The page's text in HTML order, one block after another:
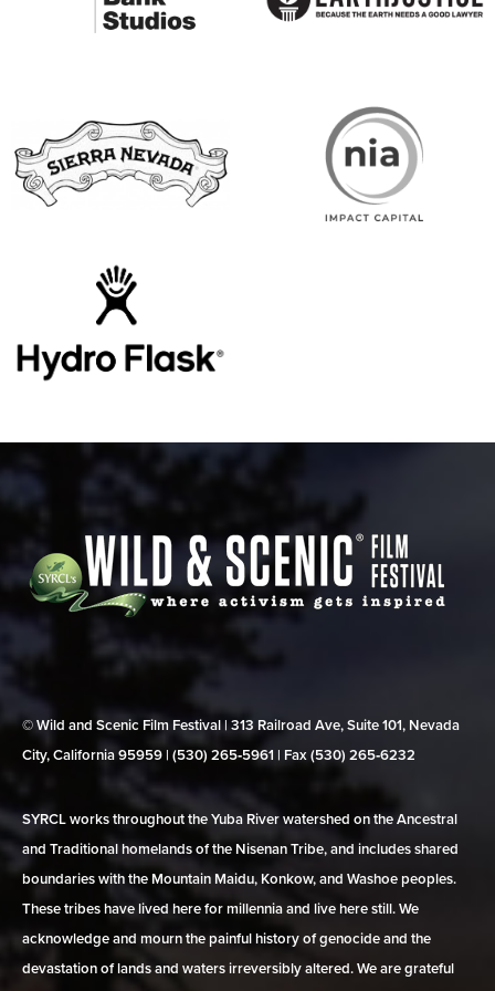
© Wild and Scenic Film Festival | 313 Railroad Ave, Suite 101, Nevada
City, California 95959 | (530) 265‑5961 | Fax (530) 265‑6232
SYRCL works throughout the Yuba River watershed on the Ancestral
and Traditional homelands of the Nisenan Tribe, and includes shared
boundaries with the Mountain Maidu, Konkow, and Washoe peoples.
These tribes have lived here for millennia and live here still. We
acknowledge and mourn the painful history of genocide and the
devastation of lands and waters irreversibly altered. We are grateful